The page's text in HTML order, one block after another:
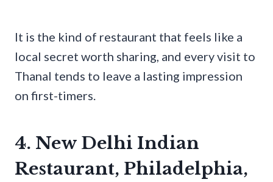
It is the kind of restaurant that feels like a
local secret worth sharing, and every visit to
Thanal tends to leave a lasting impression
on first-timers.
4. New Delhi Indian
Restaurant, Philadelphia,